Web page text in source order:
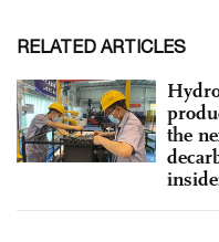
RELATED ARTICLES
the